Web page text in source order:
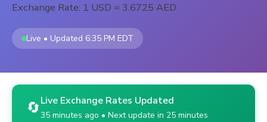
Exchange Rate: 1 USD = 3.6725 AED
Live • Updated 6:35 PM EDT
🔄Live Exchange Rates Updated
35 minutes ago • Next update in 25 minutes